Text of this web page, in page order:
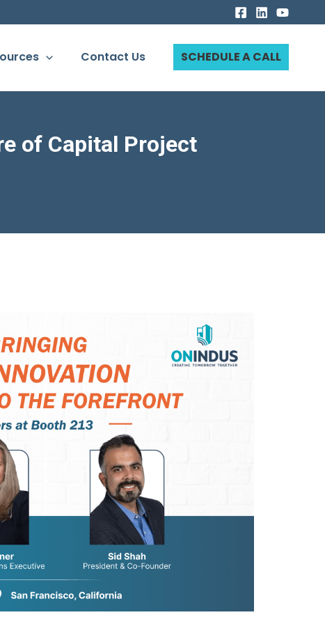
Contact Us SCHEDULE A CALL
of Capital Project